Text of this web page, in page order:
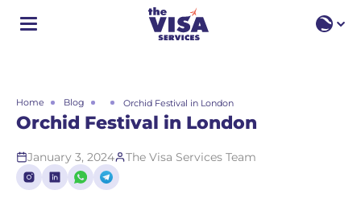
EN
Home Blog Orchid Festival in London
Orchid Festival in London
January 3, 2024 The Visa Services Team